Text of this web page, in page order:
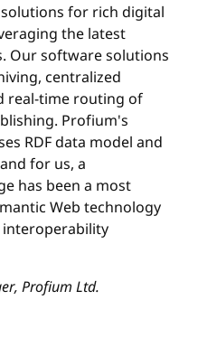
for rich digital
the latest
Our software solutions
centralized
real-time routing of
Profium's
RDF data model and
for us, a
has been a most
Web technology
interoperability
Profium Ltd.